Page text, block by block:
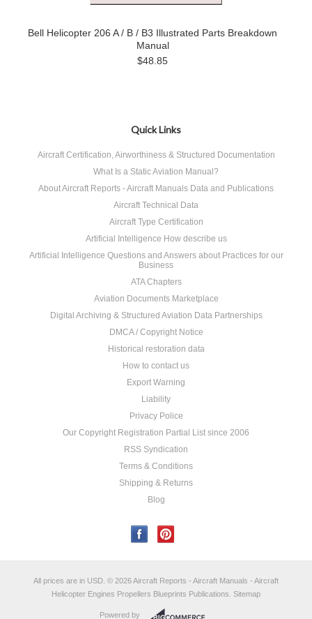
Bell Helicopter 206 A / B / B3 Illustrated Parts Breakdown
Manual
$48.85
Quick Links
Aircraft Certification, Airworthiness & Structured Documentation
What Is a Static Aviation Manual?
About Aircraft Reports - Aircraft Manuals Data and Publications
Aircraft Technical Data
Aircraft Type Certification
Artificial Intelligence How describe us
Artificial Intelligence Questions and Answers about Practices for our
Business
ATA Chapters
Aviation Documents Marketplace
Digital Archiving & Structured Aviation Data Partnerships
DMCA / Copyright Notice
Historical restoration data
How to contact us
Export Warning
Liability
Privacy Police
Our Copyright Registration Partial List since 2006
RSS Syndication
Terms & Conditions
Shipping & Returns
Blog
All prices are in USD © 2026 Aircraft Reports - Aircraft Manuals - Aircraft
Helicopter Engines Propellers Blueprints Publications. Sitemap
Powered by